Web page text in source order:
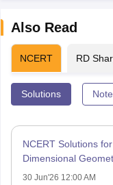
Also Read
NCERT RD
Solutions
NCERT Solutions
Dimensional
30 Jun'26 12:00 AM